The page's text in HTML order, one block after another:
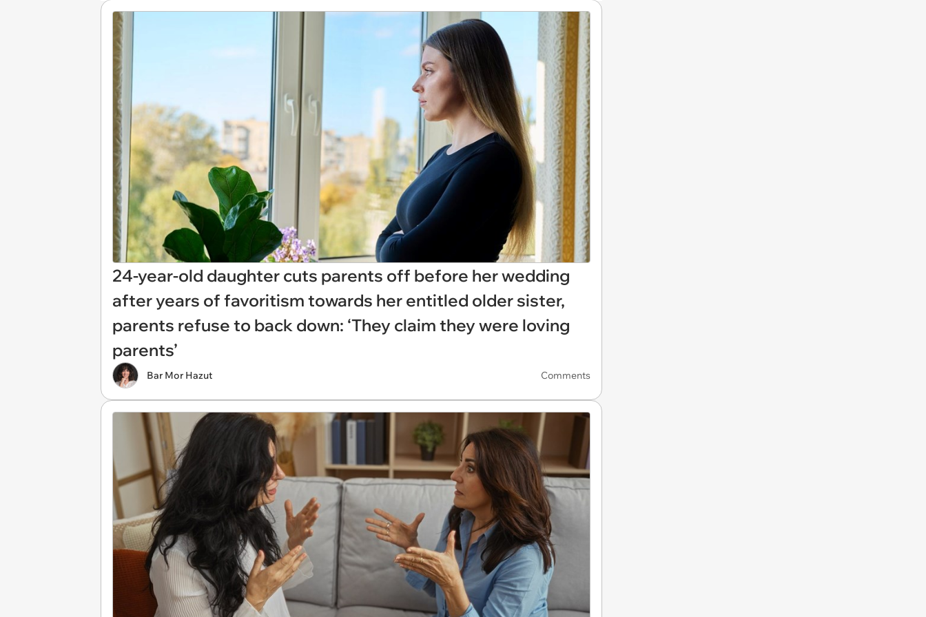
24-year-old daughter cuts parents off before her wedding
after years of favoritism towards her entitled older sister,
parents refuse to back down: ‘They claim they were loving
parents’
Bar Mor Hazut Comments